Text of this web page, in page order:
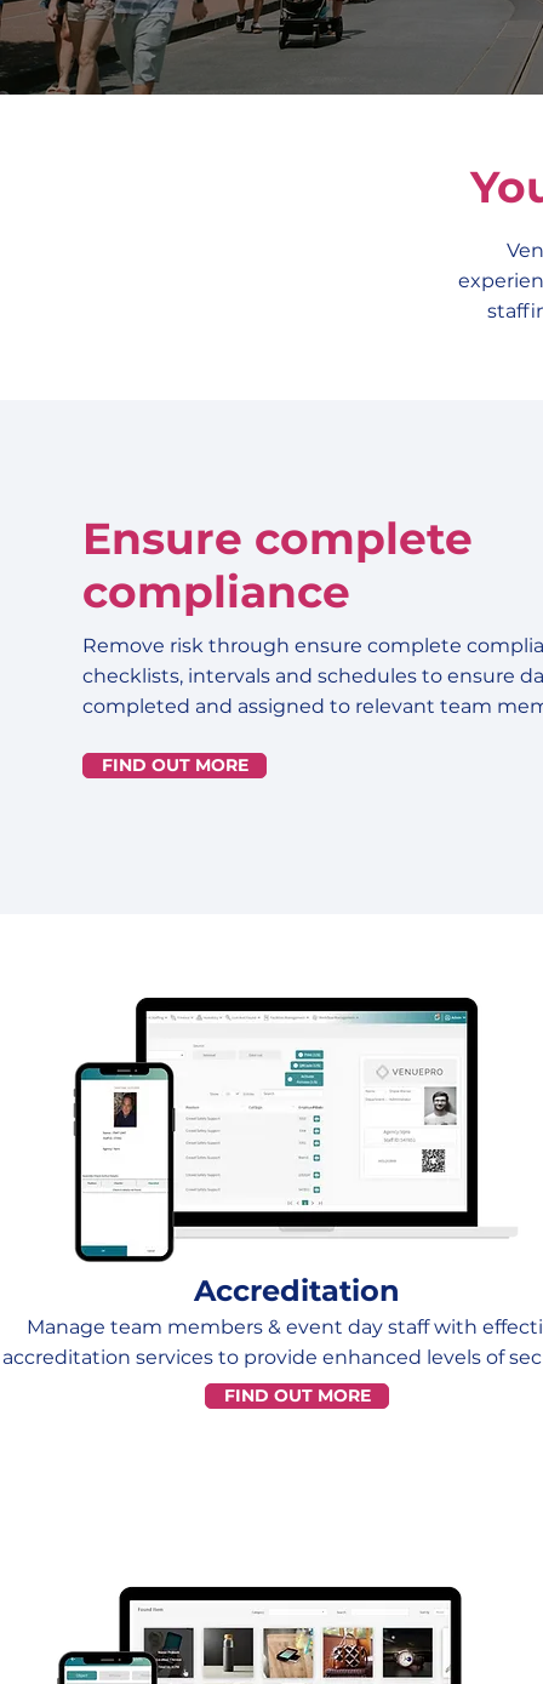
Ensure complete
compliance
Remove risk through ensure complete
checklists, intervals and schedules to ensure
completed and assigned to relevant team
FIND OUT MORE
Accreditation
Manage team members & event day staff with
accreditation services to provide enhanced levels of
FIND OUT MORE